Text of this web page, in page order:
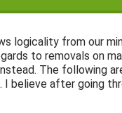
logicality from our
to removals on
The following
I believe after going